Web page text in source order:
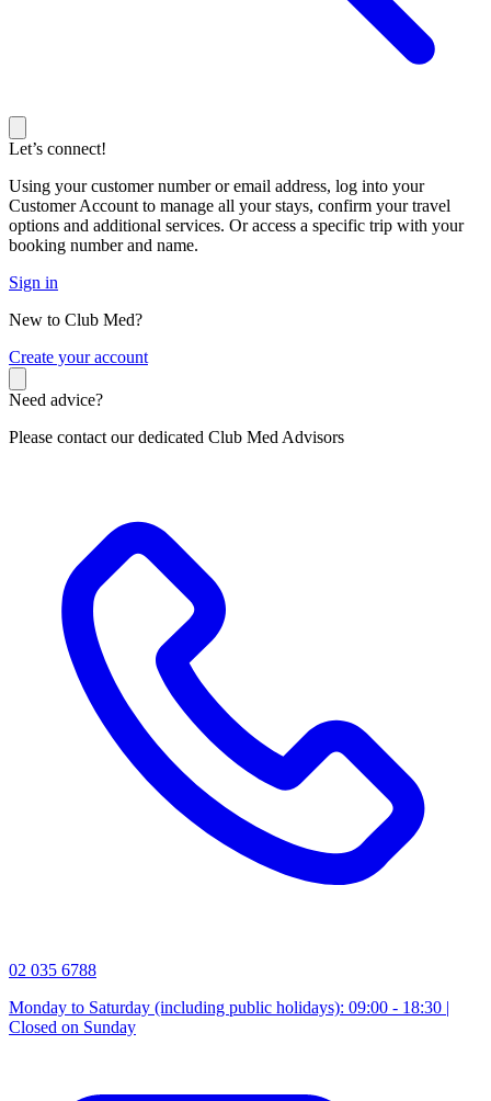
Let’s connect!
Using your customer number or email address, log into your
Customer Account to manage all your stays, confirm your travel
options and additional services. Or access a specific trip with your
booking number and name.
Sign in
New to Club Med?
Create your account
Need advice?
Please contact our dedicated Club Med Advisors
02 035 6788
Monday to Saturday (including public holidays): 09:00 - 18:30 |
Closed on Sunday